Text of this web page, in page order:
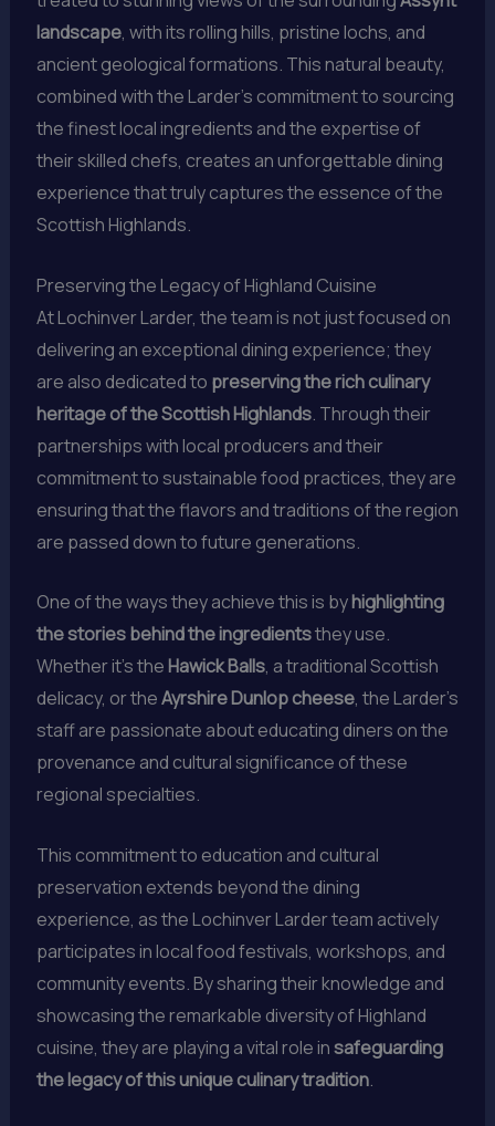
landscape, with its rolling hills, pristine lochs, and
ancient geological formations. This natural beauty,
combined with the Larder’s commitment to sourcing
the finest local ingredients and the expertise of
their skilled chefs, creates an unforgettable dining
experience that truly captures the essence of the
Scottish Highlands.
Preserving the Legacy of Highland Cuisine
At Lochinver Larder, the team is not just focused on
delivering an exceptional dining experience; they
are also dedicated to preserving the rich culinary
heritage of the Scottish Highlands. Through their
partnerships with local producers and their
commitment to sustainable food practices, they are
ensuring that the flavors and traditions of the region
are passed down to future generations.
One of the ways they achieve this is byhighlighting
the stories behind the ingredientsthey use.
Whether it’s theHawick Balls, a traditional Scottish
delicacy, or theAyrshire Dunlop cheese, the Larder’s
staff are passionate about educating diners on the
provenance and cultural significance of these
regional specialties.
This commitment to education and cultural
preservation extends beyond the dining
experience, as the Lochinver Larder team actively
participates in local food festivals, workshops, and
community events. By sharing their knowledge and
showcasing the remarkable diversity of Highland
cuisine, they are playing a vital role insafeguarding
the legacy of this unique culinary tradition.